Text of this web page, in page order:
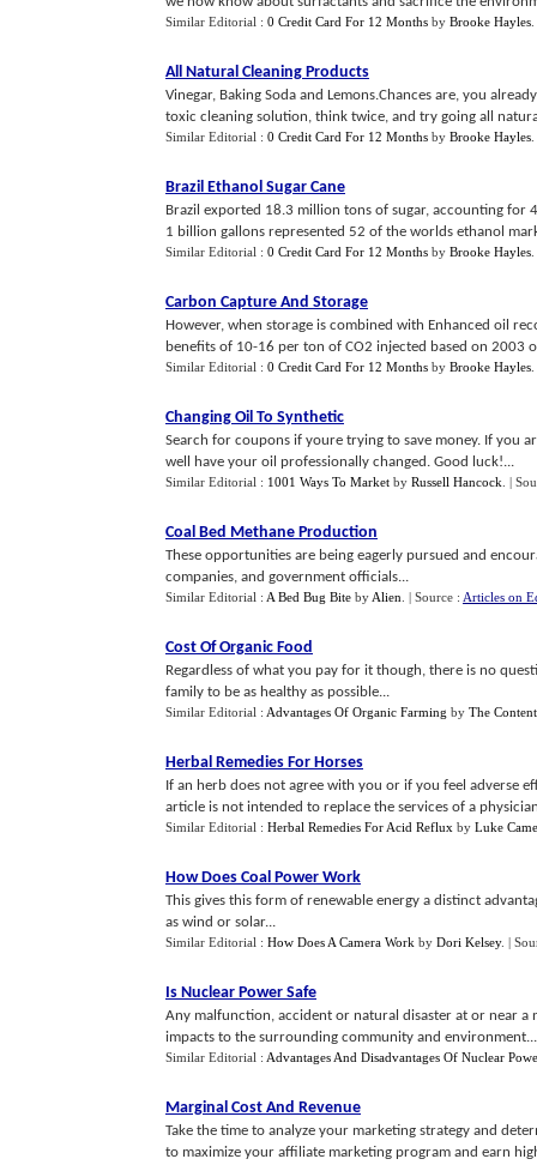
Similar Editorial : 0 Credit Card For 12 Months by Brooke Hayles
All Natural Cleaning Products
Vinegar, Baking Soda and Lemons.Chances are, you
toxic cleaning solution, think twice, and try going all
Similar Editorial : 0 Credit Card For 12 Months by Brooke Hayles
Brazil Ethanol Sugar Cane
Brazil exported 18.3 million tons of sugar, accounting
1 billion gallons represented 52 of the worlds ethanol
Similar Editorial : 0 Credit Card For 12 Months by Brooke Hayles
Carbon Capture And Storage
However, when storage is combined with Enhanced oil
benefits of 10-16 per ton of CO2 injected based on 2003
Similar Editorial : 0 Credit Card For 12 Months by Brooke Hayles
Changing Oil To Synthetic
Search for coupons if youre trying to save money. If you
well have your oil professionally changed. Good luck!...
Similar Editorial : 1001 Ways To Market by Russell Hancock |
Coal Bed Methane Production
These opportunities are being eagerly pursued and
companies, and government officials...
Similar Editorial : A Bed Bug Bite by Alien | Source : Articles on
Cost Of Organic Food
Regardless of what you pay for it though, there is no
family to be as healthy as possible...
Similar Editorial : Advantages Of Organic Farming by The
Herbal Remedies For Horses
If an herb does not agree with you or if you feel adverse
article is not intended to replace the services of a
Similar Editorial : Herbal Remedies For Acid Reflux by Luke
How Does Coal Power Work
This gives this form of renewable energy a distinct
as wind or solar...
Similar Editorial : How Does A Camera Work by Dori Kelsey. |
Is Nuclear Power Safe
Any malfunction, accident or natural disaster at or near
impacts to the surrounding community and environment...
Similar Editorial : Advantages And Disadvantages Of Nuclear
Marginal Cost And Revenue
Take the time to analyze your marketing strategy and
to maximize your affiliate marketing program and earn